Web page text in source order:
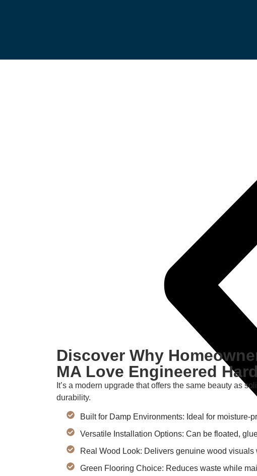
Discover Why
MA Love Engineered
It’s a modern upgrade that offers the same beauty as
durability.
Built for Damp Environments: Ideal for moisture-
Versatile Installation Options: Can be floated,
Real Wood Look: Delivers genuine wood visuals
Green Flooring Choice: Reduces waste while